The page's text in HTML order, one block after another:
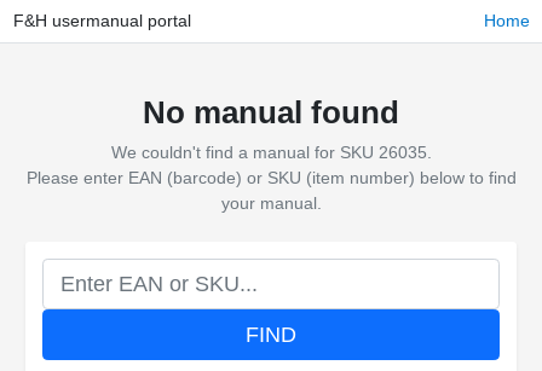
F&H usermanual portal Home
No manual found
We couldn't find a manual for SKU 26035.
Please enter EAN (barcode) or SKU (item number) below to find
your manual.
FIND